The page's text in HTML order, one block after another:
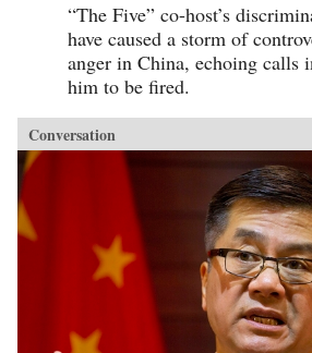
“The Five” co-host’s
have caused a storm of
anger in China, echoing calls
him to be fired.
Conversation